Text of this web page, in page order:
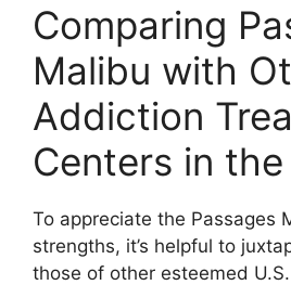
Comparing
Malibu with
Addiction
Centers in the
To appreciate the Passages
strengths, it’s helpful to
those of other esteemed